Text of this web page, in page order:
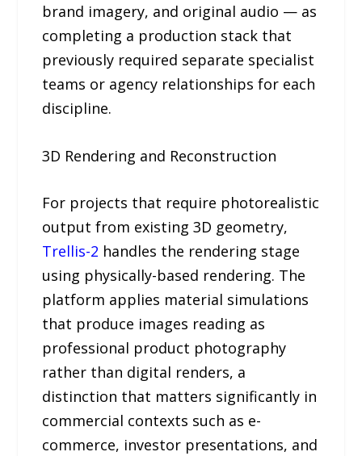
brand imagery, and original audio — as
completing a production stack that
previously required separate specialist
teams or agency relationships for each
discipline.
3D Rendering and Reconstruction
For projects that require photorealistic
output from existing 3D geometry,
Trellis-2 handles the rendering stage
using physically-based rendering. The
platform applies material simulations
that produce images reading as
professional product photography
rather than digital renders, a
distinction that matters significantly in
commercial contexts such as e-
commerce, investor presentations, and